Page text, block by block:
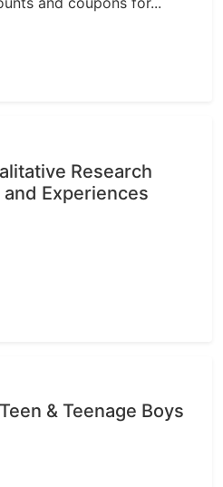
Research
Experiences
& Teenage Boys